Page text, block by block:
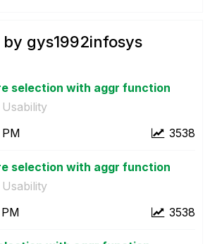
gys1992infosys
selection with aggr function
3538
PM
selection with aggr function
3538
PM